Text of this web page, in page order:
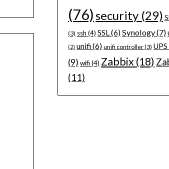
(76) security(29)
(3) ssh (4) SSL (6) Synology(7)
(2) unifi(6) unifi controller(3) UPS
(9) wifi (4) Zabbix (18)
(11)